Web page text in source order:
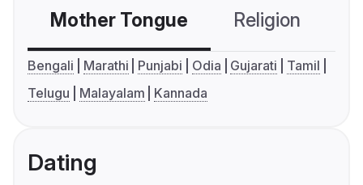
Mother Tongue Religion
Bengali Marathi Punjabi Odia Gujarati
Tamil
Telugu
Malayalam Kannada
Dating